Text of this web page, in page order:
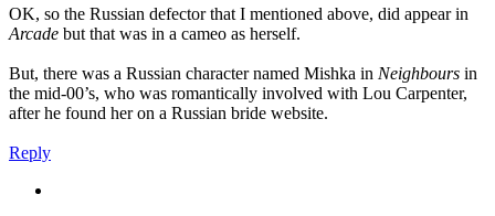
OK, so the Russian defector that I mentioned above, did appear in
Arcade but that was in a cameo as herself.
But, there was a Russian character named Mishka in Neighbours in
the mid-00’s, who was romantically involved with Lou Carpenter,
after he found her on a Russian bride website.
Reply